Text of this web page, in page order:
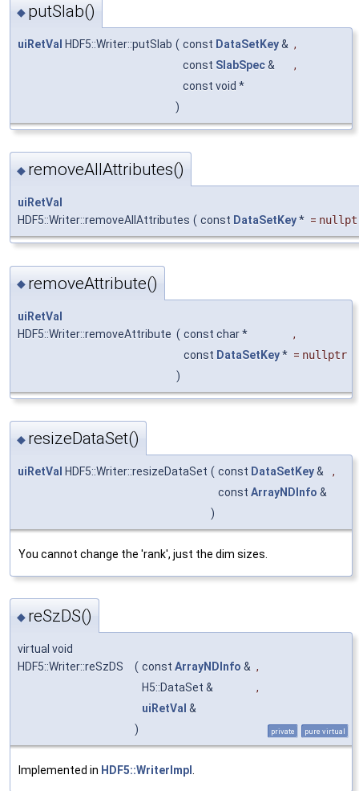
◆ putSlab()
uiRetVal HDF5::Writer::putSlab ( const DataSetKey& ,
const SlabSpec&
,
const void *
)
◆ removeAllAttributes()
uiRetVal
HDF5::Writer::removeAllAttributes ( const DataSetKey* =
◆ removeAttribute()
uiRetVal
HDF5::Writer::removeAttribute ( const char *
,
const DataSetKey* = nullptr
)
◆ resizeDataSet()
uiRetVal HDF5::Writer::resizeDataSet ( const DataSetKey&
,
const ArrayNDInfo &
)
You cannot change the 'rank', just the dim sizes.
◆ reSzDS()
virtual void
HDF5::Writer::reSzDS
( const ArrayNDInfo & ,
H5::DataSet &
,
uiRetVal &
)
private pure virtual
Implemented in HDF5::WriterImpl .